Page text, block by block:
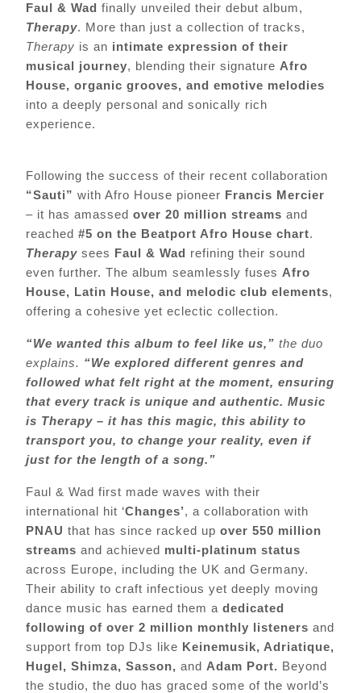
Faul & Wad finally unveiled their debut album,
Therapy. More than just a collection of tracks,
Therapy is an intimate expression of their
musical journey, blending their signature Afro
House, organic grooves, and emotive melodies
into a deeply personal and sonically rich
experience.
Following the success of their recent collaboration
“Sauti” with Afro House pioneer Francis Mercier
– it has amassed over 20 million streams and
reached #5 on the Beatport Afro House chart.
Therapy sees Faul & Wad refining their sound
even further. The album seamlessly fuses Afro
House, Latin House, and melodic club elements,
offering a cohesive yet eclectic collection.
“We wanted this album to feel like us,” the duo
explains. “We explored different genres and
followed what felt right at the moment, ensuring
that every track is unique and authentic. Music
is Therapy – it has this magic, this ability to
transport you, to change your reality, even if
just for the length of a song.”
Faul & Wad first made waves with their
international hit ‘Changes’, a collaboration with
PNAU that has since racked up over 550 million
streams and achieved multi-platinum status
across Europe, including the UK and Germany.
Their ability to craft infectious yet deeply moving
dance music has earned them a dedicated
following of over 2 million monthly listeners and
support from top DJs like Keinemusik, Adriatique,
Hugel, Shimza, Sasson, and Adam Port. Beyond
the studio, the duo has graced some of the world’s